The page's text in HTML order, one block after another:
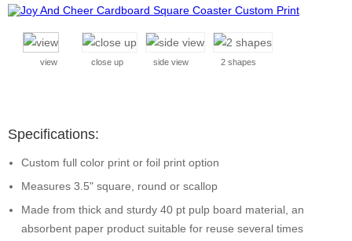
view close up side view 2 shapes
Specifications:
Custom full color print or foil print option
Measures 3.5" square, round or scallop
Made from thick and sturdy 40 pt pulp board material, an
absorbent paper product suitable for reuse several times